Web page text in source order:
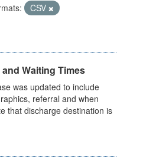
CSV
Waiting Times
was updated to include
referral and when
that discharge destination is